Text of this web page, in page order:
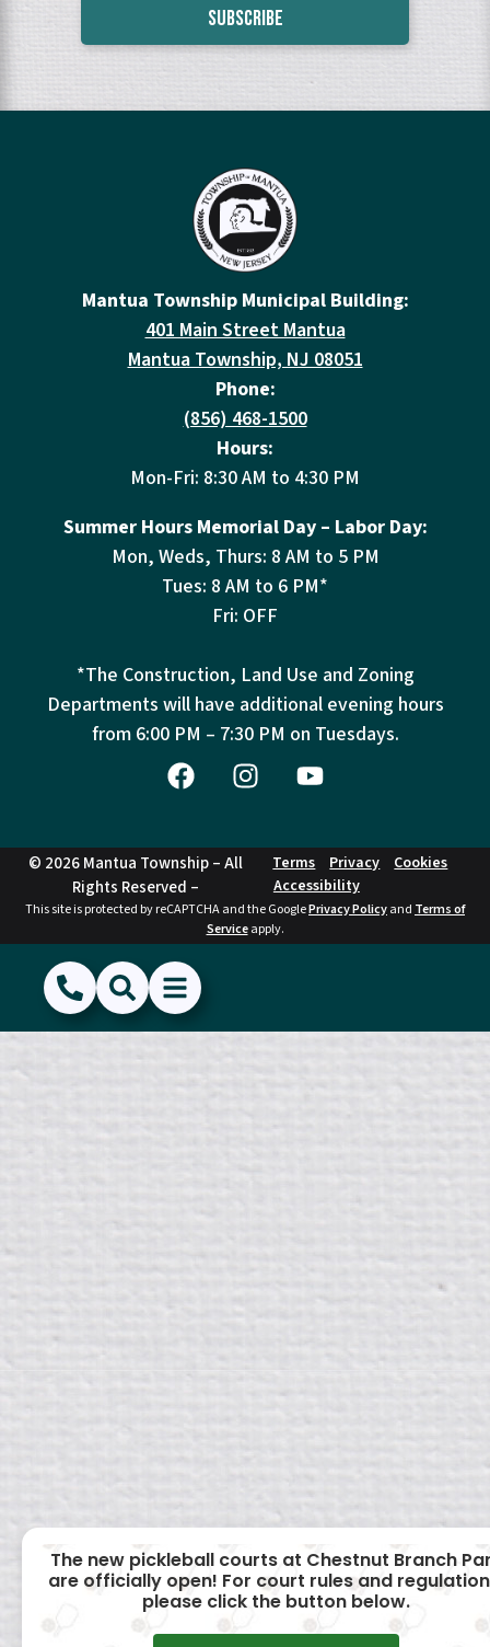
Mantua Township Municipal Building:
401 Main Street Mantua
Mantua Township, NJ 08051
Phone:
(856) 468-1500
Hours:
Mon-Fri: 8:30 AM to 4:30 PM
Summer Hours Memorial Day – Labor Day:
Mon, Weds, Thurs: 8 AM to 5 PM
Tues: 8 AM to 6 PM*
Fri: OFF
*The Construction, Land Use and Zoning
Departments will have additional evening hours
from 6:00 PM – 7:30 PM on Tuesdays.
© 2026 Mantua Township – All
Rights Reserved –
Terms Privacy
Cookies
Accessibility
This site is protected by reCAPTCHA and the GooglePrivacy Policyand Terms of
Serviceapply.
(856) 468-1500
SearchShow Menu
Hide Menu
The new pickleball courts at Chestnut Branch
are officially open! For court rules and
please click the button below.